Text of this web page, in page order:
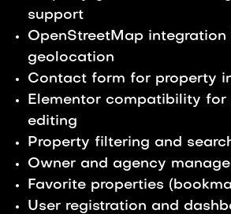
support
OpenStreetMap integration
geolocation
Contact form for property
Elementor compatibility for
editing
Property filtering and
Owner and agency
Favorite properties
User registration and